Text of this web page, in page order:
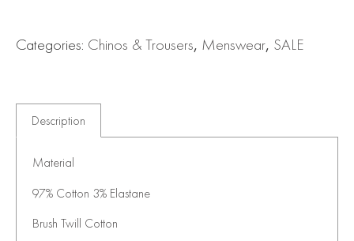
Categories: Chinos & Trousers, Menswear, SALE
Description
Material
97% Cotton 3% Elastane
Brush Twill Cotton